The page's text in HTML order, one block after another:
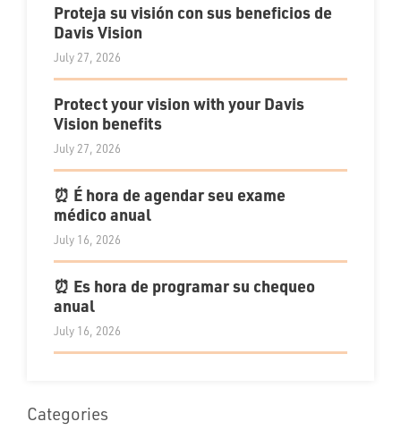
Proteja su visión con sus beneficios de
Davis Vision
July 27, 2026
Protect your vision with your Davis
Vision benefits
July 27, 2026
⏰ É hora de agendar seu exame
médico anual
July 16, 2026
⏰ Es hora de programar su chequeo
anual
July 16, 2026
Categories